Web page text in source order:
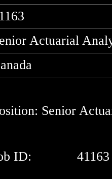
Actuarial
Senior
41163